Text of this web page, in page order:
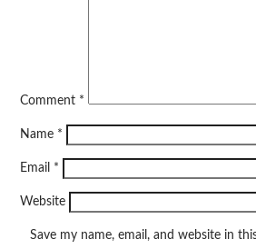
Comment *
Name *
Email *
Website
Save my name, email, and website in